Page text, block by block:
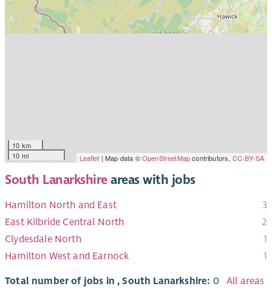
10 km
10 mi
Leaflet | Map data ©OpenStreetMapcontributors, CC-BY-SA
South Lanarkshireareas with jobs
Hamilton North and East
3
East Kilbride Central North
2
Clydesdale North
1
Hamilton West and Earnock
1
Total number of jobs in , South Lanarkshire: 0All areas